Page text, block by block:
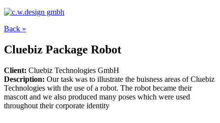
Back »
Cluebiz Package Robot
Client: Cluebiz Technologies GmbH
Description: Our task was to illustrate the buisness areas of Cluebiz
Technologies with the use of a robot. The robot became their
mascott and we also produced many poses which were used
throughout their corporate identity